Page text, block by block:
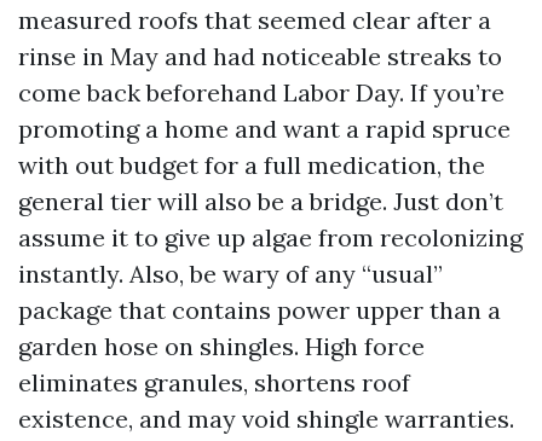
measured roofs that seemed clear after a
rinse in May and had noticeable streaks to
come back beforehand Labor Day. If you’re
promoting a home and want a rapid spruce
with out budget for a full medication, the
general tier will also be a bridge. Just don’t
assume it to give up algae from recolonizing
instantly. Also, be wary of any “usual”
package that contains power upper than a
garden hose on shingles. High force
eliminates granules, shortens roof
existence, and may void shingle warranties.